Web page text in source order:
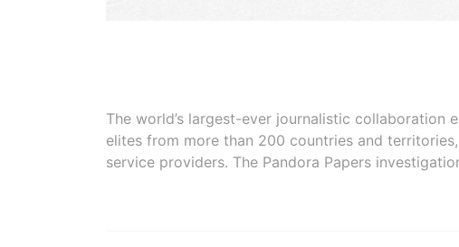
The world’s largest-ever journalistic collaboration
elites from more than 200 countries and
service providers. The Pandora Papers